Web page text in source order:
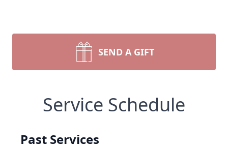
SEND A GIFT
Service Schedule
Past Services